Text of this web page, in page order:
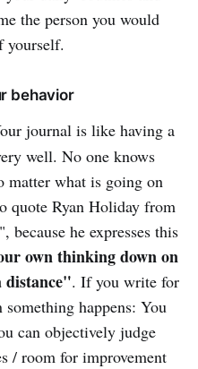
the person you would
yourself.
behavior
journal is like having a
well. No one knows
matter what is going on
quote Ryan Holiday from
he expresses this
own thinking down on
distance". If you write for
happens: You
can objectively judge
/ room for improvement